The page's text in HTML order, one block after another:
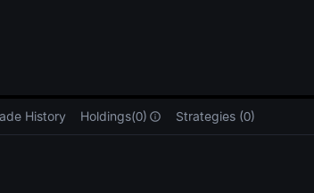
History Holdings(0) Strategies (0)